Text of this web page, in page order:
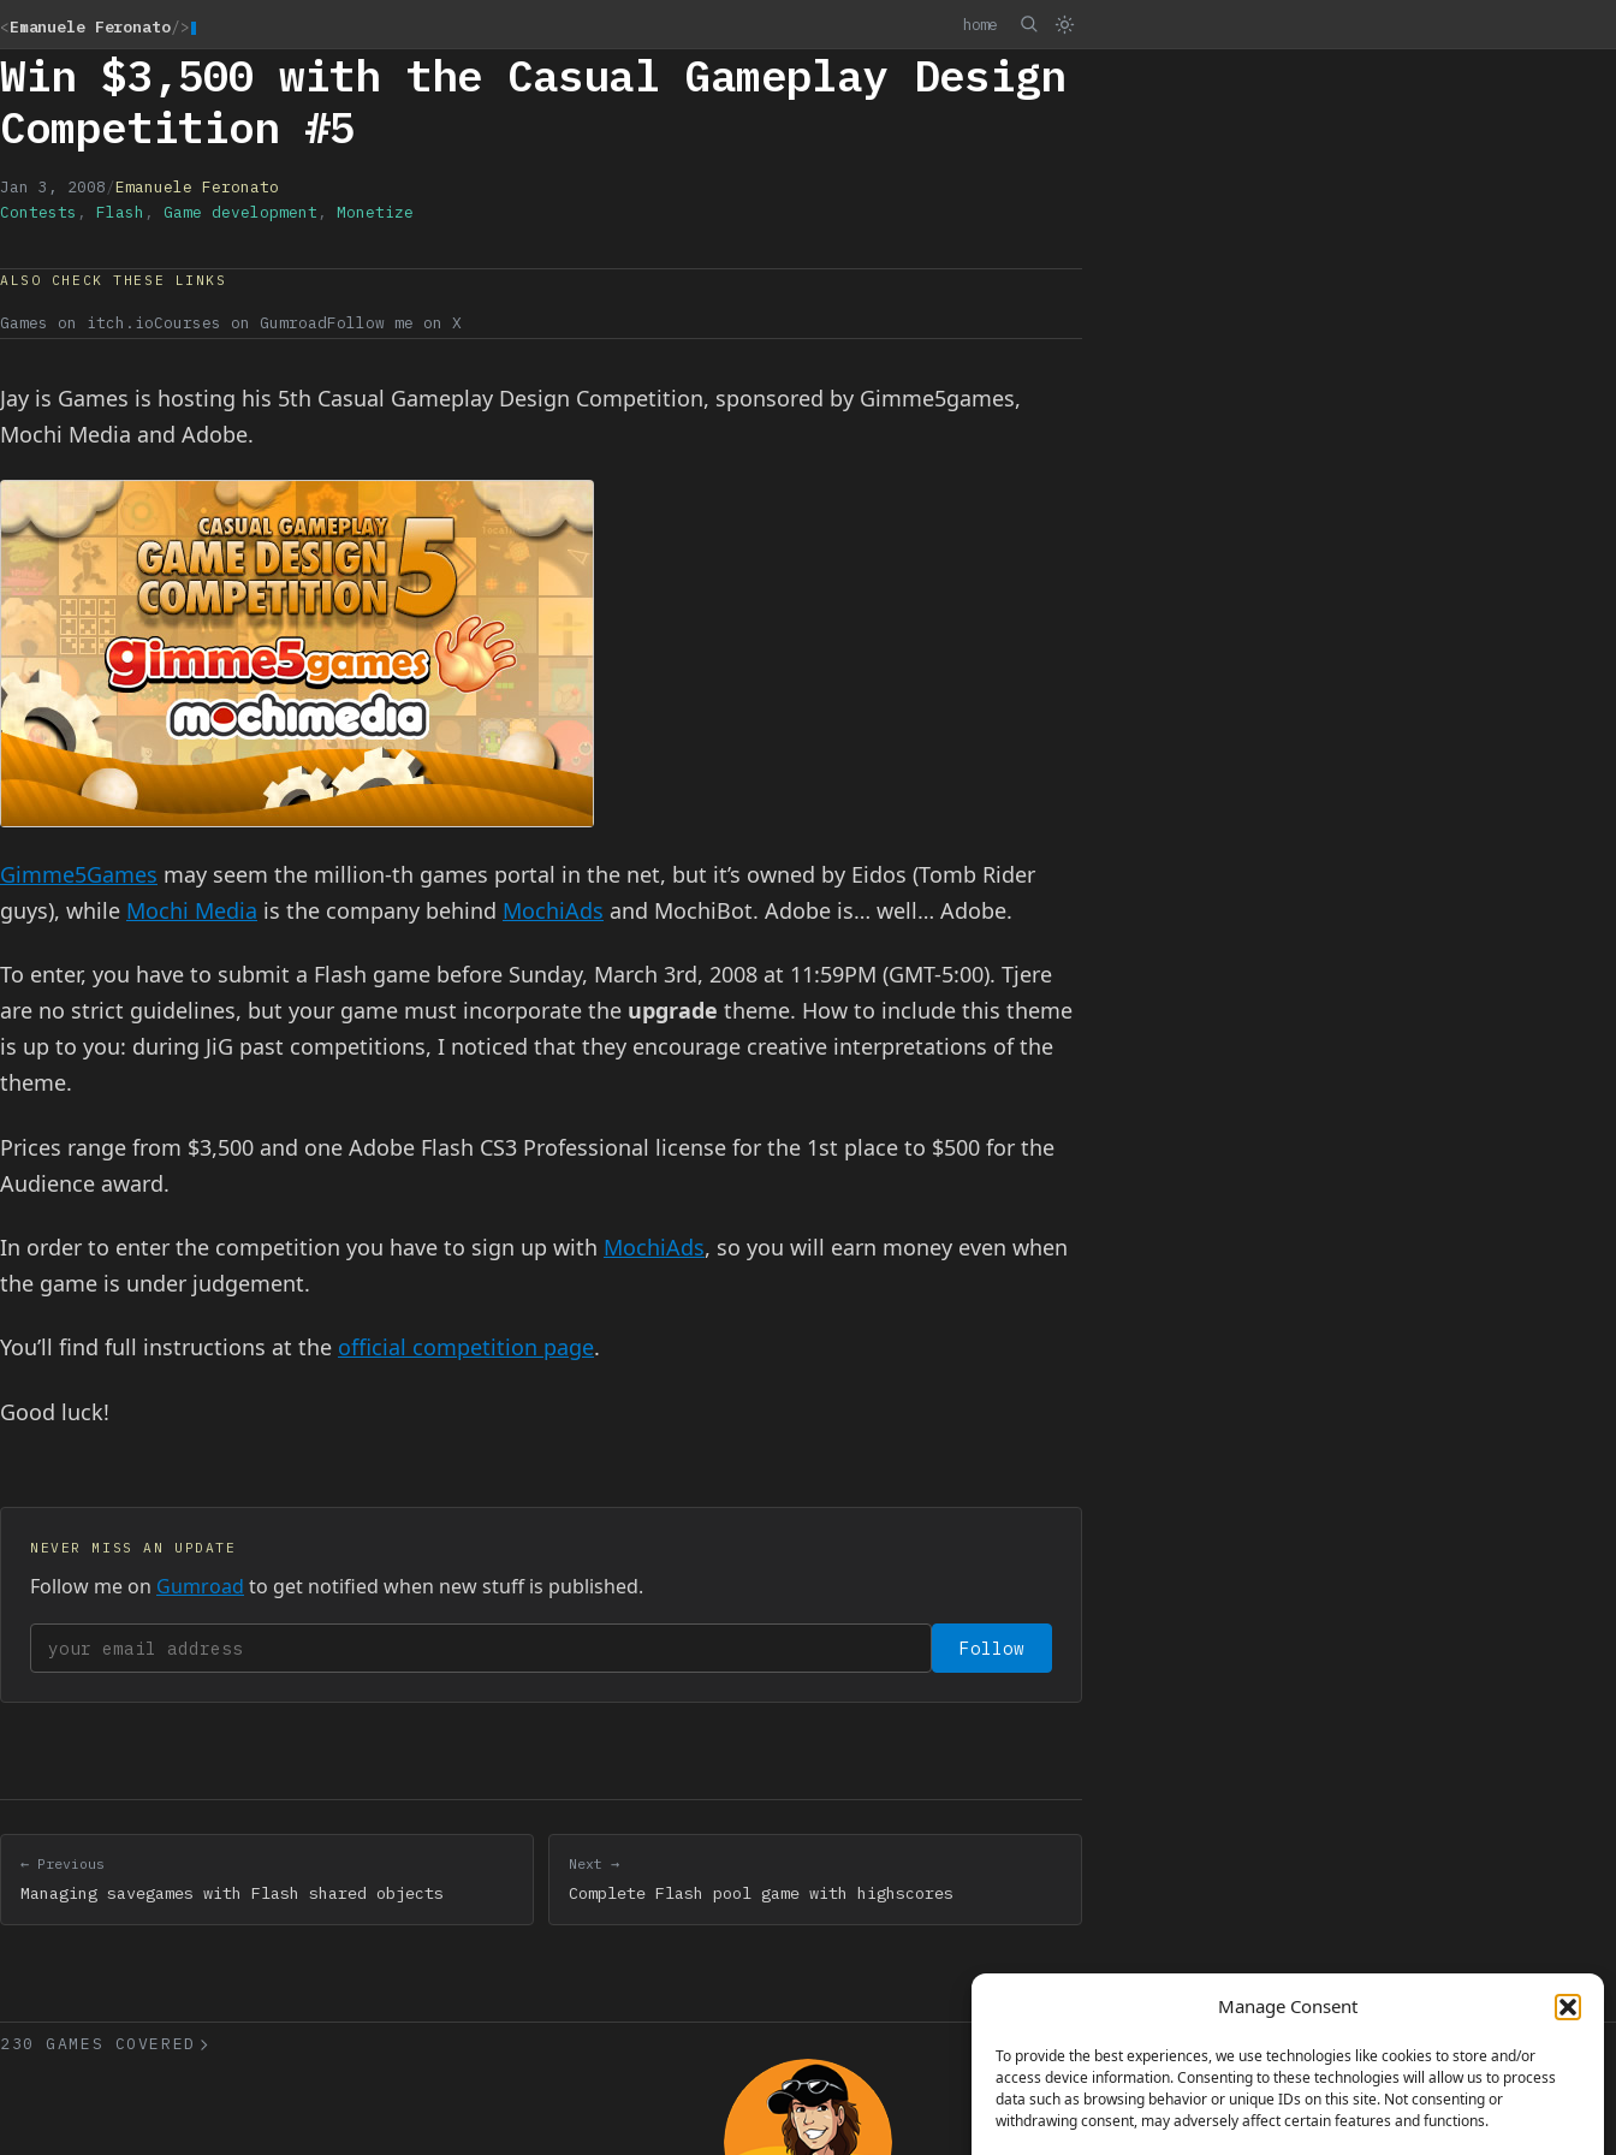
Manage Consent
To provide the best experiences, we use technologies like cookies to store and/or
access device information. Consenting to these technologies will allow us to process
data such as browsing behavior or unique IDs on this site. Not consenting or
withdrawing consent, may adversely affect certain features and functions.
<Emanuele Feronato/> home
Win $3,500 with the Casual Gameplay Design
Competition #5
Jan 3, 2008/Emanuele Feronato
Contests , Flash , Game development , Monetize
ALSO CHECK THESE LINKS
Games on itch.ioCourses on GumroadFollow me on X
Jay is Games is hosting his 5th Casual Gameplay Design Competition, sponsored by Gimme5games,
Mochi Media and Adobe.
Gimme5Games may seem the million-th games portal in the net, but it’s owned by Eidos (Tomb Rider
guys), while Mochi Media is the company behind MochiAds and MochiBot. Adobe is… well… Adobe.
To enter, you have to submit a Flash game before Sunday, March 3rd, 2008 at 11:59PM (GMT-5:00). Tjere
are no strict guidelines, but your game must incorporate the upgrade theme. How to include this theme
is up to you: during JiG past competitions, I noticed that they encourage creative interpretations of the
theme.
Prices range from $3,500 and one Adobe Flash CS3 Professional license for the 1st place to $500 for the
Audience award.
In order to enter the competition you have to sign up with MochiAds, so you will earn money even when
the game is under judgement.
You’ll find full instructions at the official competition page.
Good luck!
NEVER MISS AN UPDATE
Follow me on Gumroad to get notified when new stuff is published.
Your email address Follow
← Previous
Managing savegames with Flash shared objects
Next →
Complete Flash pool game with highscores
230 GAMES COVERED